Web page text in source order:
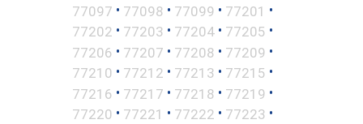
77097 • 77098 • 77099 • 77201 •
77202 • 77203 • 77204 • 77205 •
77206 • 77207 • 77208 • 77209 •
77210 • 77212 • 77213 • 77215 •
77216 • 77217 • 77218 • 77219 •
77220 • 77221 • 77222 • 77223 •